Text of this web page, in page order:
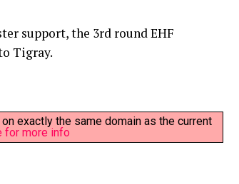
support, the 3rd round EHF
Tigray.
exactly the same domain as the current
for more info